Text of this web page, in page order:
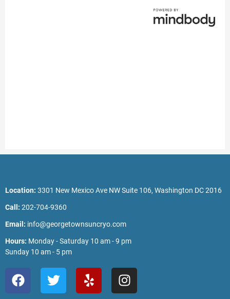
Location: 3301 New Mexico Ave NW Suite 106, Washington DC 2016
Call: 202-704-9360
Email: info@georgetownsuncryo.com
Hours: Monday - Saturday 10 am - 9 pm
Sunday 10 am - 5 pm
F
a
T
w
Y
e
I
n